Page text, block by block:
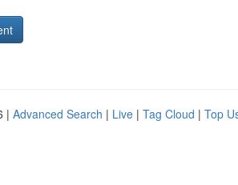
| Advanced Search | Live | Tag Cloud | Top